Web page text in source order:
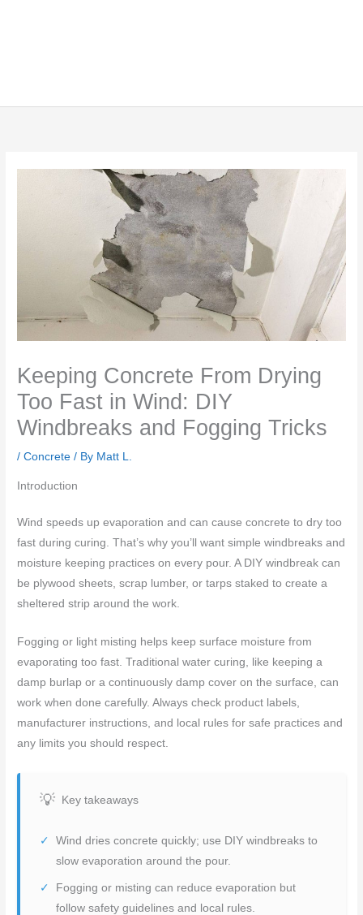
Keeping Concrete From Drying
Too Fast in Wind: DIY
Windbreaks and Fogging Tricks
/Concrete / By Matt L.
Introduction
Wind speeds up evaporation and can cause concrete to dry too
fast during curing. That’s why you’ll want simple windbreaks and
moisture keeping practices on every pour. A DIY windbreak can
be plywood sheets, scrap lumber, or tarps staked to create a
sheltered strip around the work.
Fogging or light misting helps keep surface moisture from
evaporating too fast. Traditional water curing, like keeping a
damp burlap or a continuously damp cover on the surface, can
work when done carefully. Always check product labels,
manufacturer instructions, and local rules for safe practices and
any limits you should respect.
Key takeaways
Wind dries concrete quickly; use DIY windbreaks to
slow evaporation around the pour.
Fogging or misting can reduce evaporation but
follow safety guidelines and local rules.